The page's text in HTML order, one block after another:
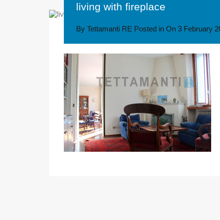
living with fireplace
By Tettamanti RE Posted in On 3 February